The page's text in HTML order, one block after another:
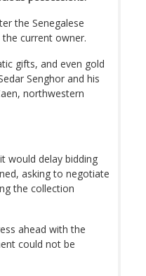
the Senegalese
current owner.
gifts, and even gold
Senghor and his
northwestern
would delay bidding
asking to negotiate
the collection
ahead with the
could not be